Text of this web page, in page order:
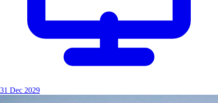
31 Dec 2029